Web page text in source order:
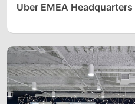
Uber EMEA